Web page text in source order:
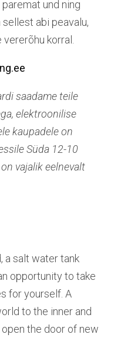
und ning
abi peavalu,
korral.
saadame teile
elektroonilise
kaupadele on
Süda 12-10
vajalik eelnevalt
a salt water tank
opportunity to take
for yourself. A
to the inner and
the door of new